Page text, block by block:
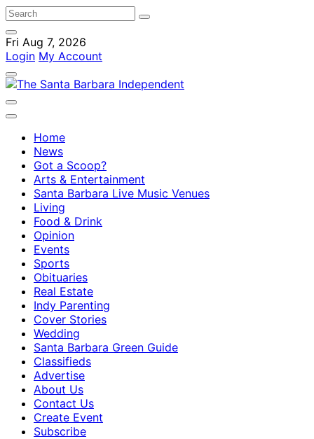
Fri Aug 7, 2026
Login My Account
Home
News
Got a Scoop?
Arts & Entertainment
Santa Barbara Live Music Venues
Living
Food & Drink
Opinion
Events
Sports
Obituaries
Real Estate
Indy Parenting
Cover Stories
Wedding
Santa Barbara Green Guide
Classifieds
Advertise
About Us
Contact Us
Create Event
Subscribe